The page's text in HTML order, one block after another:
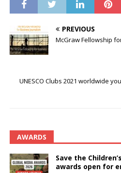
PREVIOUS
McGraw Fellowship
UNESCO Clubs 2021 worldwide
AWARDS
Save the
awards open for